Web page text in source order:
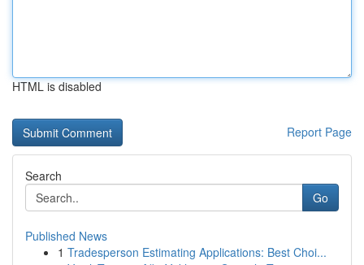
HTML is disabled
Report Page
Search
Go
Published News
1 Tradesperson Estimating Applications: Best Choi...